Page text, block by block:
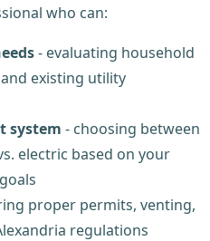
who can:
- evaluating household
existing utility
system - choosing between
electric based on your
proper permits, venting,
regulations